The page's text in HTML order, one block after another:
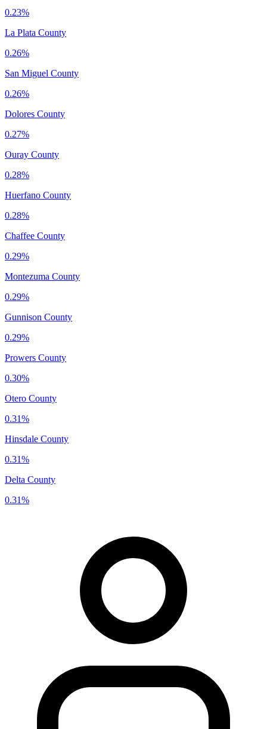
0.23%
La Plata County
0.26%
San Miguel County
0.26%
Dolores County
0.27%
Ouray County
0.28%
Huerfano County
0.28%
Chaffee County
0.29%
Montezuma County
0.29%
Gunnison County
0.29%
Prowers County
0.30%
Otero County
0.31%
Hinsdale County
0.31%
Delta County
0.31%